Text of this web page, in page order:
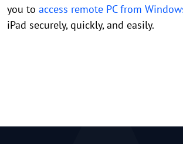
you to access remote PC from
iPad securely, quickly, and easily.